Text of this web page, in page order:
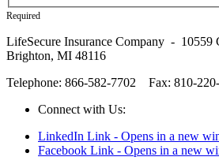
Required
LifeSecure Insurance Company - 10559
Brighton, MI 48116
Telephone: 866-582-7702 Fax: 810-
Connect with Us:
LinkedIn Link - Opens in a new
Facebook Link - Opens in a new